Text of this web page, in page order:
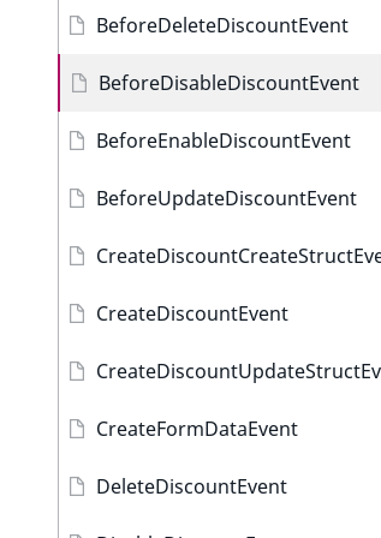
BeforeDeleteDiscountEvent
BeforeDisableDiscountEvent
BeforeEnableDiscountEvent
BeforeUpdateDiscountEvent
CreateDiscountEvent
CreateFormDataEvent
DeleteDiscountEvent